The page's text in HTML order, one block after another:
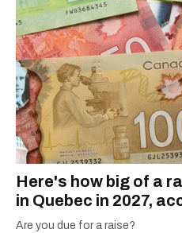
Here's how big of a
in Quebec in 2027,
Are you due for a raise?